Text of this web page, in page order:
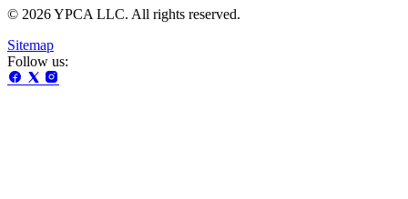
© 2026 YPCA LLC. All rights reserved.
Sitemap
Follow us: